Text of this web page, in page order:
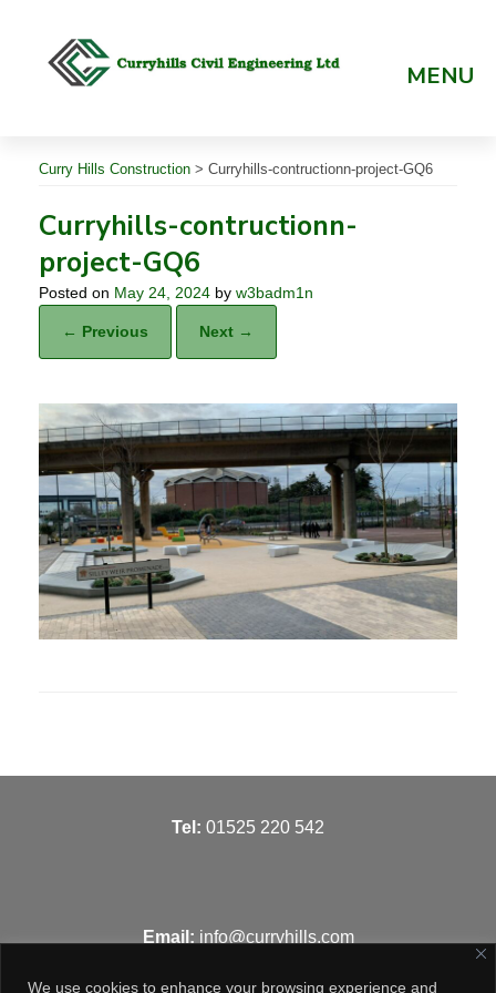
We use cookies to enhance your browsing experience and
MENU
Curry Hills Construction > Curryhills-contructionn-project-GQ6
Curryhills-contructionn-
project-GQ6
Posted on May 24, 2024 by w3badm1n
← Previous Next →
Tel: 01525 220 542
Email: info@curryhills.com